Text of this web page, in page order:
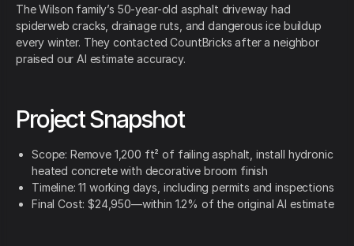
The Wilson family’s 50-year-old asphalt driveway had
spiderweb cracks, drainage ruts, and dangerous ice buildup
every winter. They contacted CountBricks after a neighbor
praised our AI estimate accuracy.
Project Snapshot
Scope: Remove 1,200 ft² of failing asphalt, install hydronic
heated concrete with decorative broom finish
Timeline: 11 working days, including permits and inspections
Final Cost: $24,950—within 1.2% of the original AI estimate